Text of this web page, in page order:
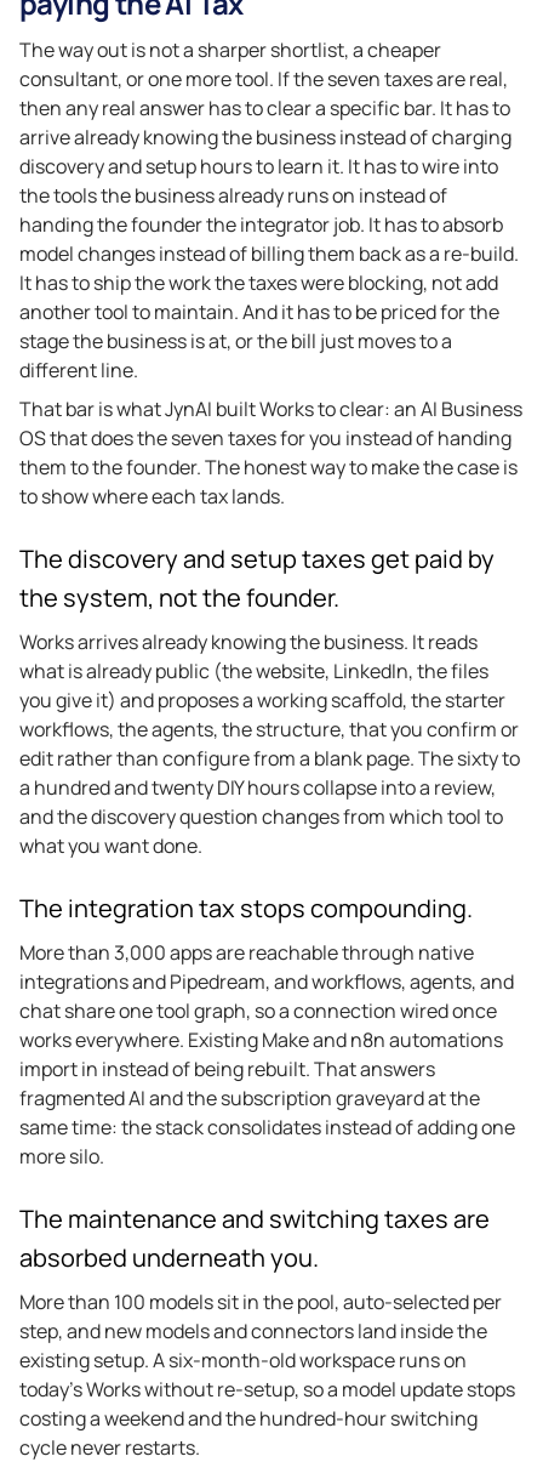
The way out is not a sharper shortlist, a cheaper
consultant, or one more tool. If the seven taxes are real,
then any real answer has to clear a specific bar. It has to
arrive already knowing the business instead of charging
discovery and setup hours to learn it. It has to wire into
the tools the business already runs on instead of
handing the founder the integrator job. It has to absorb
model changes instead of billing them back as a re-build.
It has to ship the work the taxes were blocking, not add
another tool to maintain. And it has to be priced for the
stage the business is at, or the bill just moves to a
different line.
That bar is what JynAI built Works to clear: an AI Business
OS that does the seven taxes for you instead of handing
them to the founder. The honest way to make the case is
to show where each tax lands.
The discovery and setup taxes get paid by
the system, not the founder.
Works arrives already knowing the business. It reads
what is already public (the website, LinkedIn, the files
you give it) and proposes a working scaffold, the starter
workflows, the agents, the structure, that you confirm or
edit rather than configure from a blank page. The sixty to
a hundred and twenty DIY hours collapse into a review,
and the discovery question changes from which tool to
what you want done.
The integration tax stops compounding.
More than 3,000 apps are reachable through native
integrations and Pipedream, and workflows, agents, and
chat share one tool graph, so a connection wired once
works everywhere. Existing Make and n8n automations
import in instead of being rebuilt. That answers
fragmented AI and the subscription graveyard at the
same time: the stack consolidates instead of adding one
more silo.
The maintenance and switching taxes are
absorbed underneath you.
More than 100 models sit in the pool, auto-selected per
step, and new models and connectors land inside the
existing setup. A six-month-old workspace runs on
today’s Works without re-setup, so a model update stops
costing a weekend and the hundred-hour switching
cycle never restarts.